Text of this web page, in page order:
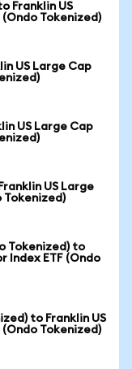
Franklin US
Tokenized)
US Large Cap
US Large Cap
US Large
Tokenized)
Tokenized) to
Index ETF (Ondo
to Franklin US
Tokenized)